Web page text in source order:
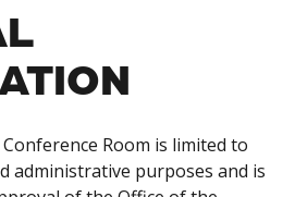
Room is limited to
administrative purposes and is